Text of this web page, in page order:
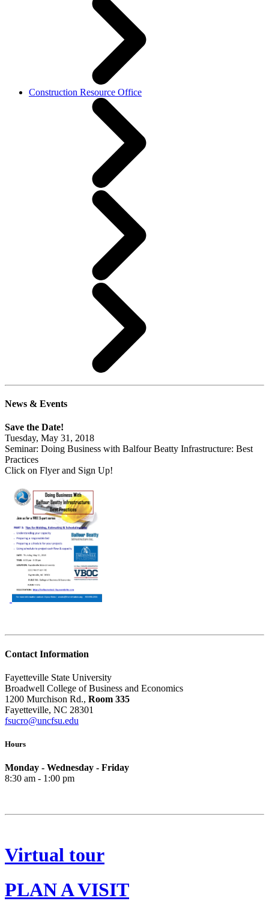
Construction Resource Office
News & Events
Save the Date!
Tuesday, May 31, 2018
Seminar: Doing Business with Balfour Beatty Infrastructure: Best
Practices
Click on Flyer and Sign Up!
Contact Information
Fayetteville State University
Broadwell College of Business and Economics
1200 Murchison Rd., Room 335
Fayetteville, NC 28301
fsucro@uncfsu.edu
Hours
Monday - Wednesday - Friday
8:30 am - 1:00 pm
Virtual tour
PLAN A VISIT